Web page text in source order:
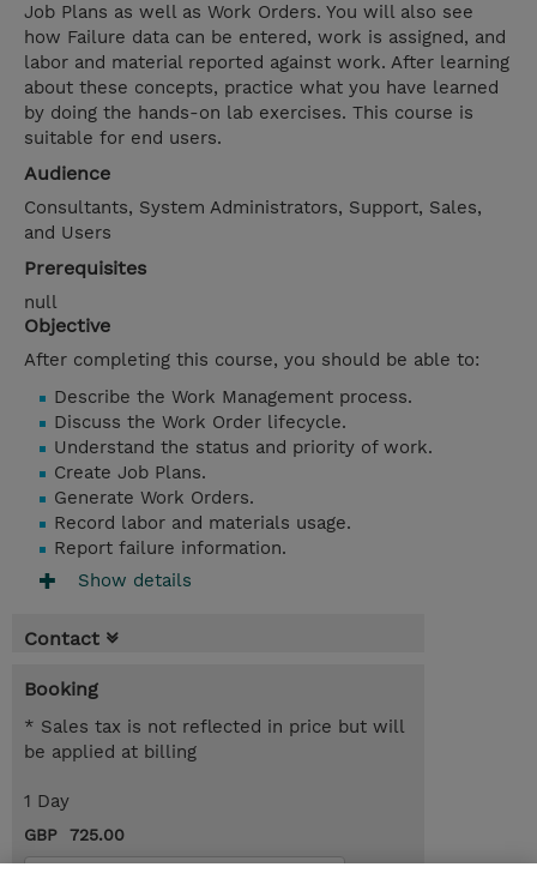
Job Plans as well as Work Orders. You will also see
how Failure data can be entered, work is assigned, and
labor and material reported against work. After learning
about these concepts, practice what you have learned
by doing the hands-on lab exercises. This course is
suitable for end users.
Audience
Consultants, System Administrators, Support, Sales,
and Users
Prerequisites
null
Objective
After completing this course, you should be able to:
Describe the Work Management process.
Discuss the Work Order lifecycle.
Understand the status and priority of work.
Create Job Plans.
Generate Work Orders.
Record labor and materials usage.
Report failure information.
Show details
Contact
Booking
* Sales tax is not reflected in price but will
be applied at billing
1 Day
GBP 725.00